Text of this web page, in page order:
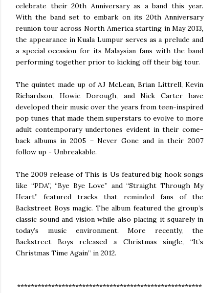
celebrate their 20th Anniversary as a band this year.
With the band set to embark on its 20th Anniversary
reunion tour across North America starting in May 2013,
the appearance in Kuala Lumpur serves as a prelude and
a special occasion for its Malaysian fans with the band
performing together prior to kicking off their big tour.
The quintet made up of AJ McLean, Brian Littrell, Kevin
Richardson, Howie Dorough, and Nick Carter have
developed their music over the years from teen-inspired
pop tunes that made them superstars to evolve to more
adult contemporary undertones evident in their come-
back albums in 2005 – Never Gone and in their 2007
follow up - Unbreakable.
The 2009 release of This is Us featured big hook songs
like “PDA”, “Bye Bye Love” and “Straight Through My
Heart” featured tracks that reminded fans of the
Backstreet Boys magic. The album featured the group’s
classic sound and vision while also placing it squarely in
today’s music environment. More recently, the
Backstreet Boys released a Christmas single, “It’s
Christmas Time Again” in 2012.
******************************************************